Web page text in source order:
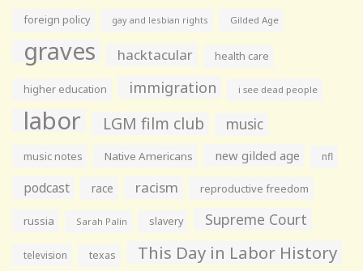
foreign policy gay and lesbian rights Gilded Age
graves hacktacular health care
higher education immigration i see dead people
labor LGM film club music
music notes Native Americans new gilded age nfl
podcast race racism reproductive freedom
russia Sarah Palin slavery Supreme Court
television texas This Day in Labor History